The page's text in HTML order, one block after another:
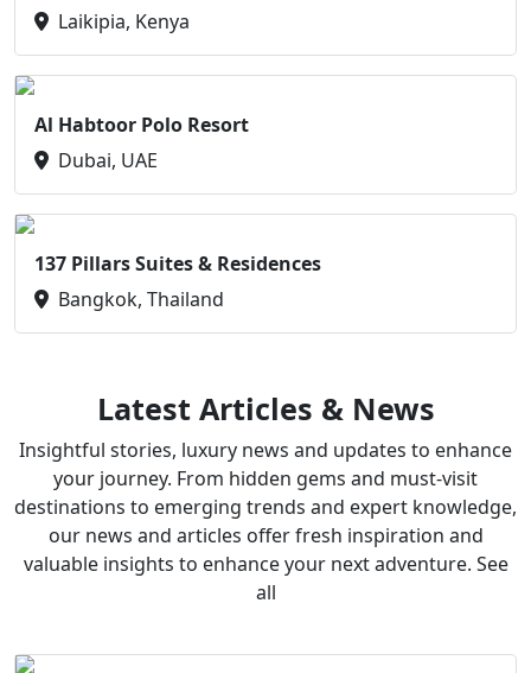
Laikipia, Kenya
Al Habtoor Polo Resort
Dubai, UAE
137 Pillars Suites & Residences
Bangkok, Thailand
Latest Articles & News
Insightful stories, luxury news and updates to enhance
your journey. From hidden gems and must-visit
destinations to emerging trends and expert knowledge,
our news and articles offer fresh inspiration and
valuable insights to enhance your next adventure. See
all